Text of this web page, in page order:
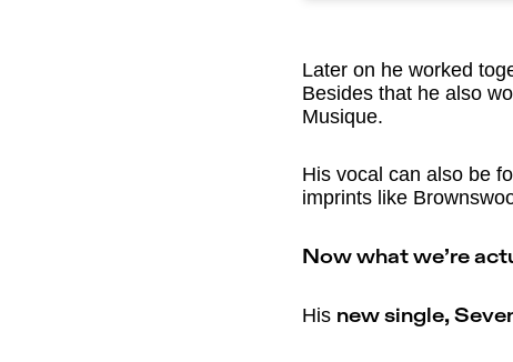
Later on he worked
Besides that he also
Musique.
His vocal can also be
imprints like
Now what we’re
His new single,